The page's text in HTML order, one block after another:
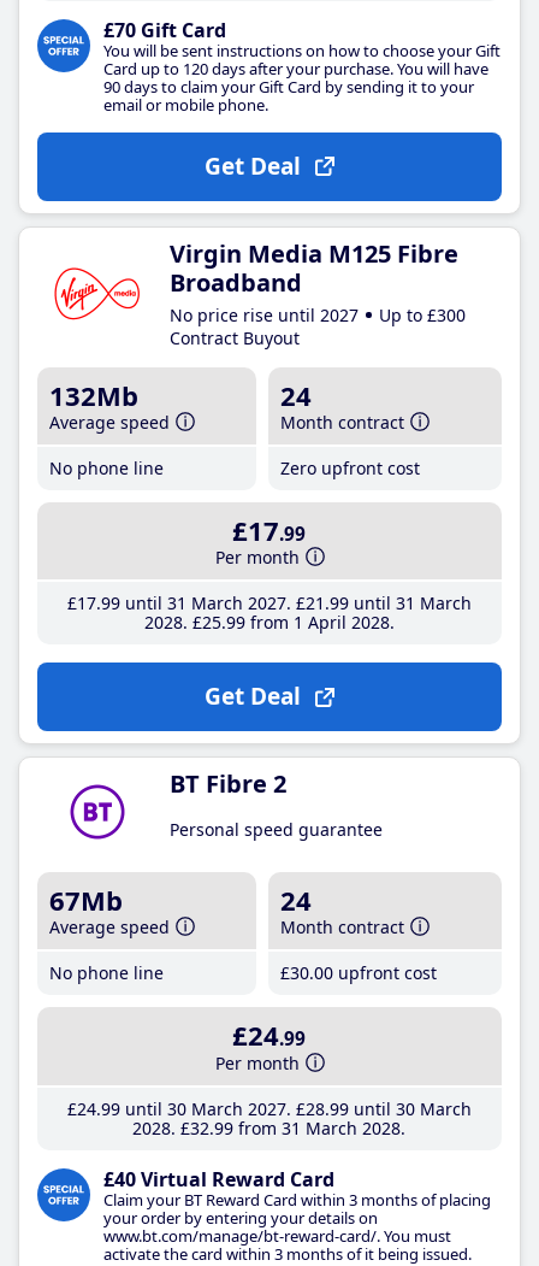
£70 Gift Card
You will be sent instructions on how to choose your Gift
Card up to 120 days after your purchase. You will have
90 days to claim your Gift Card by sending it to your
email or mobile phone.
Get Deal
Virgin Media M125 Fibre
Broadband
No price rise until 2027
Up to £300
Contract Buyout
132Mb
Average speed
No phone line
24
Month contract
Zero upfront cost
£17.99
Per month
£17.99until 31 March 2027 £21 .99until 31 March
2028 £25.99from 1 April 2028
Get Deal
BT Fibre 2
Personal speed guarantee
67Mb
Average speed
No phone line
24
Month contract
£30.00 upfront cost
£24.99
Per month
£24.99until 30 March 2027 £28.99until 30 March
2028 £32.99 from 31 March 2028
£40 Virtual Reward Card
Claim your BT Reward Card within 3 months of placing
your order by entering your details on
www.bt.com/manage/bt-reward-card/. You must
activate the card within 3 months of it being issued.